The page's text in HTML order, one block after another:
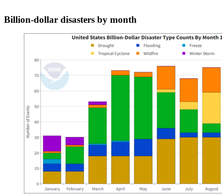
Billion-dollar disasters by month